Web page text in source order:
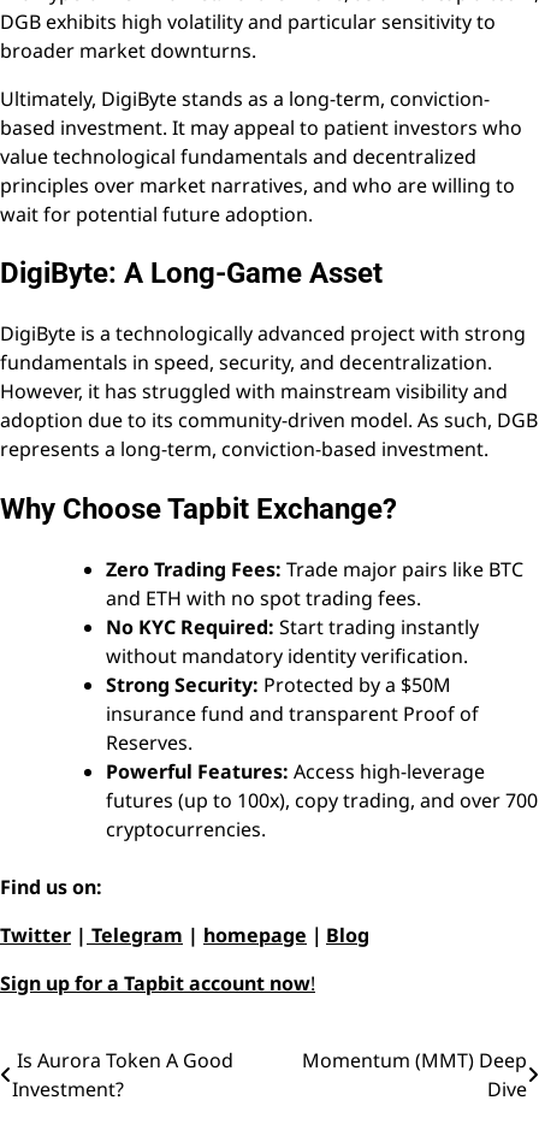
DGB exhibits high volatility and particular sensitivity to
broader market downturns.
Ultimately, DigiByte stands as a long-term, conviction-
based investment. It may appeal to patient investors who
value technological fundamentals and decentralized
principles over market narratives, and who are willing to
wait for potential future adoption.
DigiByte: A Long-Game Asset
DigiByte is a technologically advanced project with strong
fundamentals in speed, security, and decentralization.
However, it has struggled with mainstream visibility and
adoption due to its community-driven model. As such, DGB
represents a long-term, conviction-based investment.
Why Choose Tapbit Exchange?
Zero Trading Fees: Trade major pairs like BTC
and ETH with no spot trading fees.
No KYC Required: Start trading instantly
without mandatory identity verification.
Strong Security: Protected by a $50M
insurance fund and transparent Proof of
Reserves.
Powerful Features: Access high-leverage
futures (up to 100x), copy trading, and over 700
cryptocurrencies.
Find us on:
Twitter | Telegram | homepage ｜ Blog
Sign up for a Tapbit account now!
Post
Is Aurora Token A Good
Investment?
Momentum (MMT) Deep
Dive